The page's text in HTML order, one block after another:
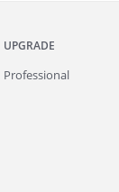
UPGRADE
Professional